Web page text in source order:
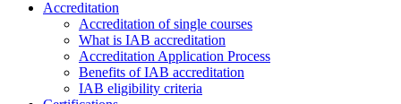
Accreditation
Accreditation of single courses
What is IAB accreditation
Accreditation Application Process
Benefits of IAB accreditation
IAB eligibility criteria